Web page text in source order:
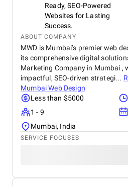
Ready, SEO-Powered
Websites for Lasting
Success.
ABOUT COMPANY
MWD is Mumbai’s premier web
its comprehensive digital
Marketing Company in Mumbai ,
impactful, SEO-driven strategi...
Mumbai Web Design
Less than $5000
1 - 9
Mumbai, India
SERVICE FOCUSES